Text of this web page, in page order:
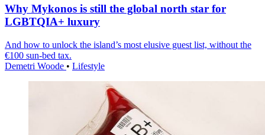
Why Mykonos is still the global north star for
LGBTQIA+ luxury
And how to unlock the island’s most elusive guest list, without the
€100 sun-bed tax.
Demetri Woode • Lifestyle